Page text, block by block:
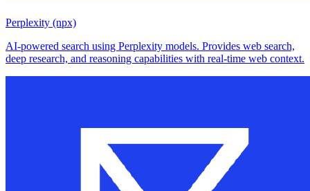
Perplexity (npx)
AI-powered search using Perplexity models. Provides web search,
deep research, and reasoning capabilities with real-time web context.